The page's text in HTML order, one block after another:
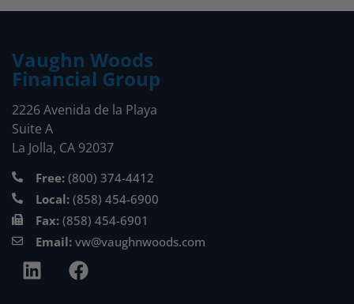
Vaughn Woods
Financial Group
2226 Avenida de la Playa
Suite A
La Jolla, CA 92037
Free: (800) 374-4412
Local: (858) 454-6900
Fax: (858) 454-6901
Email: vw@vaughnwoods.com